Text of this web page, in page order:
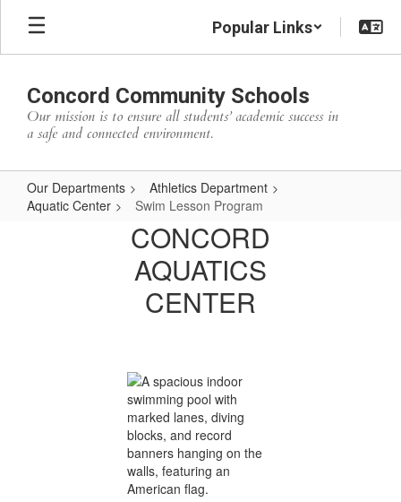
Skip
main
Popular Links
Concord Community Schools
Our mission is to ensure all students’ academic success in
a safe and connected environment.
Our Departments
Athletics Department
Aquatic Center
Swim Lesson Program
CONCORD
AQUATICS
CENTER